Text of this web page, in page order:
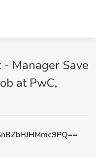
Manager Save
at PwC,